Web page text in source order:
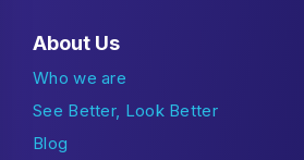
About Us
Who we are
See Better, Look Better
Blog